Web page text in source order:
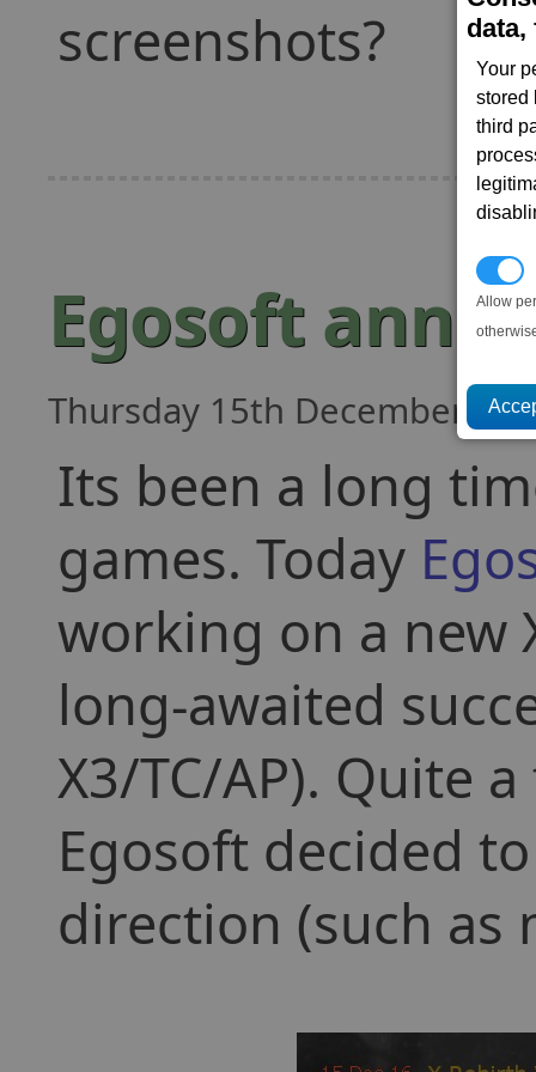
data,
Your
stored
third
Allow
screenshots?
Egosoft
Thursday 15th December,
Its been a long
games. Today
working on a new
long-awaited
X3/TC/AP). Quite
Egosoft decided
direction (such as